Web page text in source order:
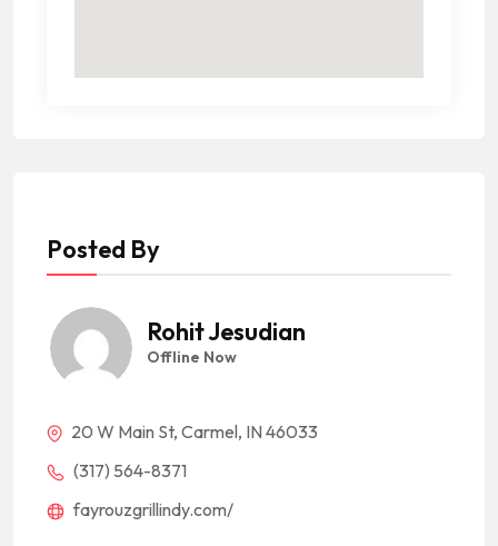
Posted By
Rohit Jesudian
Offline Now
20 W Main St, Carmel, IN 46033
(317) 564-8371
fayrouzgrillindy.com/